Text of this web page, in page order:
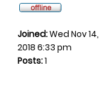
Joined:Wed Nov 14,
2018 6:33 pm
Posts:1